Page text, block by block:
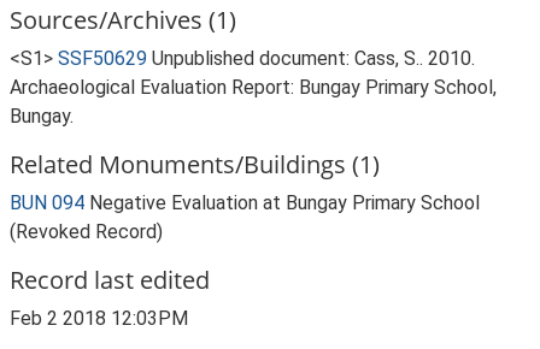
Sources/Archives (1)
<S1> SSF50629 Unpublished document: Cass, S.. 2010.
Archaeological Evaluation Report: Bungay Primary School,
Bungay.
Related Monuments/Buildings (1)
BUN 094 Negative Evaluation at Bungay Primary School
(Revoked Record)
Record last edited
Feb 2 2018 12:03PM